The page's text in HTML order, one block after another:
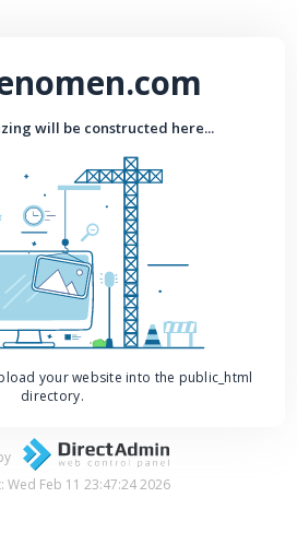
will be constructed here...
your website into the public_html
directory.
Wed Feb 11 23:47:24 2026